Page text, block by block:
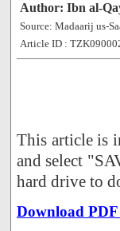
Author: Ibn al-
Source: Madaarij us-
Article ID :
This article is
and select
hard drive to
Download